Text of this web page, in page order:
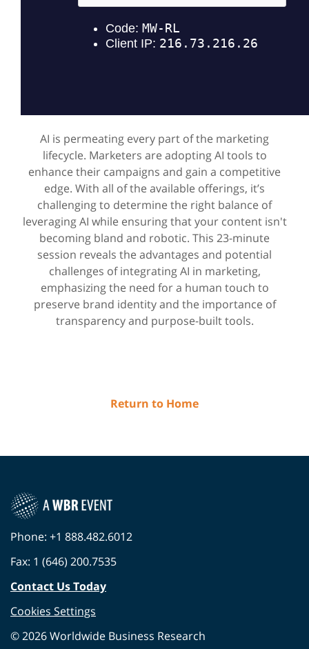
AI is permeating every part of the marketing
lifecycle. Marketers are adopting AI tools to
enhance their campaigns and gain a competitive
edge. With all of the available offerings, it’s
challenging to determine the right balance of
leveraging AI while ensuring that your content isn't
becoming bland and robotic.​ This 23-minute
session reveals the advantages and potential
challenges of integrating AI in marketing,
emphasizing the need for a human touch to
preserve brand identity and the importance of
transparency and purpose-built tools.
Return to Home
Phone: +1 888.482.6012
Fax: 1 (646) 200.7535
Contact Us Today
Cookies Settings
©2026Worldwide Business Research